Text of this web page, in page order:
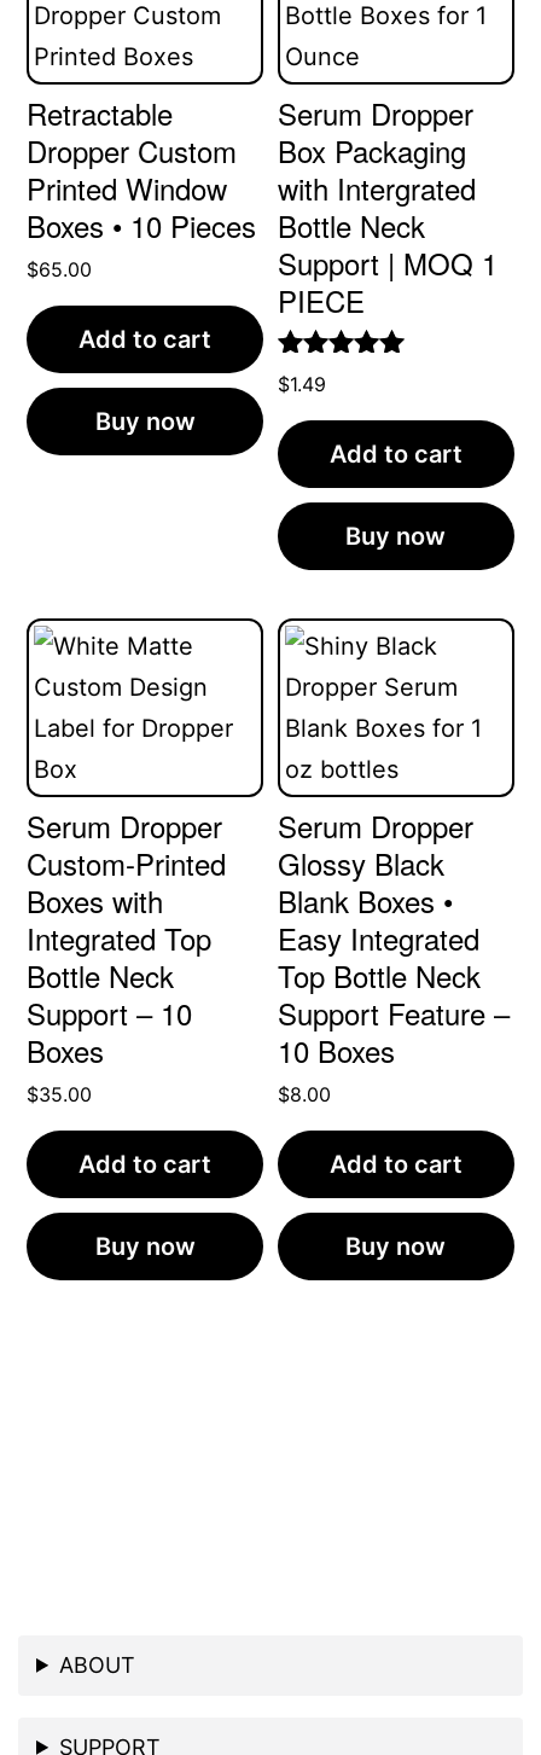
Retractable
Dropper Custom
Printed Window
Boxes • 10 Pieces
$65.00
Add to cart
Buy now
Serum Dropper
Box Packaging
with Intergrated
Bottle Neck
Support | MOQ 1
PIECE
Rated
out of 5
$1.49
Add to cart
Buy now
Serum Dropper
Custom-Printed
Boxes with
Integrated Top
Bottle Neck
Support – 10
Boxes
$35.00
Add to cart
Buy now
Serum Dropper
Glossy Black
Blank Boxes •
Easy Integrated
Top Bottle Neck
Support Feature –
10 Boxes
$8.00
Add to cart
Buy now
ABOUT
SUPPORT